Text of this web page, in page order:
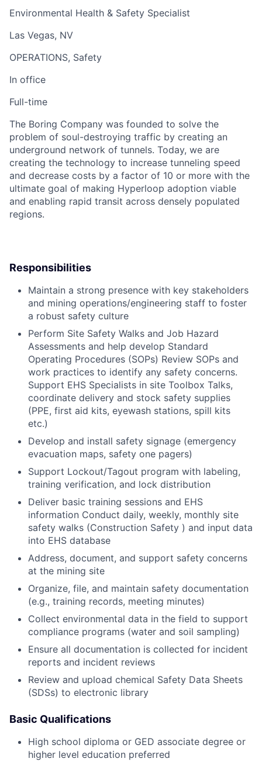
Environmental Health & Safety Specialist
Las Vegas, NV
OPERATIONS, Safety
In office
Full-time
The Boring Company was founded to solve the
problem of soul-destroying traffic by creating an
underground network of tunnels. Today, we are
creating the technology to increase tunneling speed
and decrease costs by a factor of 10 or more with the
ultimate goal of making Hyperloop adoption viable
and enabling rapid transit across densely populated
regions.
Responsibilities
Maintain a strong presence with key stakeholders
and mining operations/engineering staff to foster
a robust safety culture
Perform Site Safety Walks and Job Hazard
Assessments and help develop Standard
Operating Procedures (SOPs) Review SOPs and
work practices to identify any safety concerns.
Support EHS Specialists in site Toolbox Talks,
coordinate delivery and stock safety supplies
(PPE, first aid kits, eyewash stations, spill kits
etc.)
Develop and install safety signage (emergency
evacuation maps, safety one pagers)
Support Lockout/Tagout program with labeling,
training verification, and lock distribution
Deliver basic training sessions and EHS
information Conduct daily, weekly, monthly site
safety walks (Construction Safety ) and input data
into EHS database
Address, document, and support safety concerns
at the mining site
Organize, file, and maintain safety documentation
(e.g., training records, meeting minutes)
Collect environmental data in the field to support
compliance programs (water and soil sampling)
Ensure all documentation is collected for incident
reports and incident reviews
Review and upload chemical Safety Data Sheets
(SDSs) to electronic library
Basic Qualifications
High school diploma or GED associate degree or
higher level education preferred